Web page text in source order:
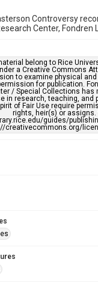
history-transcript/
Controversy
Center, Fondren
belong to Rice
a Creative Commons
to examine physical
for publication.
/ Special Collections
in research, teaching, and
of Fair Use require
rights, heir(s) or assigns.
guides/
creativecommons.org/